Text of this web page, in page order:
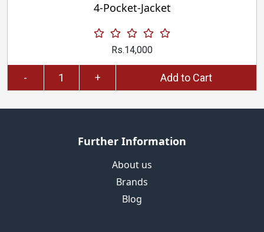
4-Pocket-Jacket
Rs.14,000
- + Add to Cart
Further Information
About us
Brands
Blog